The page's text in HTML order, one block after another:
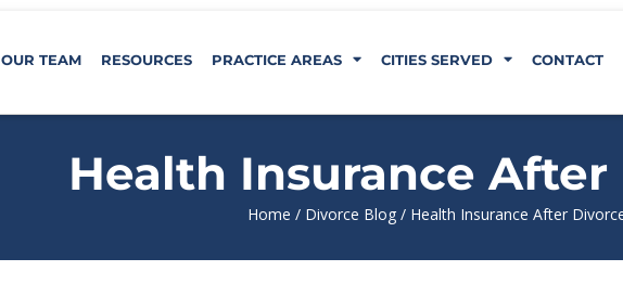
OUR TEAM RESOURCES PRACTICE AREAS CITIES SERVED CONTACT
Health Insurance After
Home / Divorce Blog/ Health Insurance After